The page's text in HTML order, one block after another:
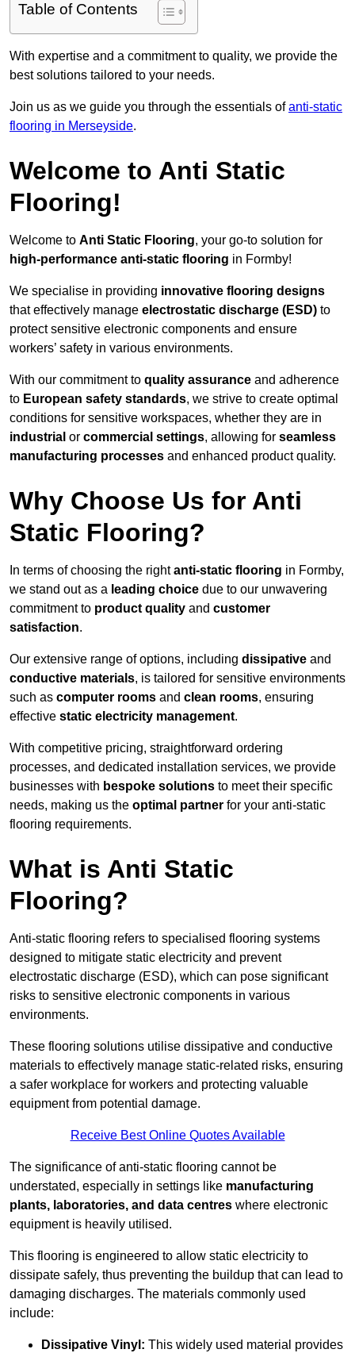
Table of Contents
With expertise and a commitment to quality, we provide the
best solutions tailored to your needs.
Join us as we guide you through the essentials ofanti-static
flooring in Merseyside.
Welcome to Anti Static
Flooring!
Welcome to Anti Static Flooring, your go-to solution for
high-performance anti-static flooring in Formby!
We specialise in providing innovative flooring designs
that effectively manage electrostatic discharge (ESD) to
protect sensitive electronic components and ensure
workers’ safety in various environments.
With our commitment to quality assurance and adherence
to European safety standards, we strive to create optimal
conditions for sensitive workspaces, whether they are in
industrial or commercial settings, allowing for seamless
manufacturing processes and enhanced product quality.
Why Choose Us for Anti
Static Flooring?
In terms of choosing the rightanti-static flooring in Formby,
we stand out as a leading choice due to our unwavering
commitment to product quality and customer
satisfaction.
Our extensive range of options, including dissipative and
conductive materials, is tailored for sensitive environments
such as computer rooms and clean rooms, ensuring
effective static electricity management.
With competitive pricing, straightforward ordering
processes, and dedicated installation services, we provide
businesses with bespoke solutions to meet their specific
needs, making us the optimal partner for your anti-static
flooring requirements.
What is Anti Static
Flooring?
Anti-static flooring refers to specialised flooring systems
designed to mitigate static electricity and prevent
electrostatic discharge (ESD), which can pose significant
risks to sensitive electronic components in various
environments.
These flooring solutions utilise dissipative and conductive
materials to effectively manage static-related risks, ensuring
a safer workplace for workers and protecting valuable
equipment from potential damage.
Receive Best Online Quotes Available
The significance of anti-static flooring cannot be
understated, especially in settings like manufacturing
plants, laboratories, and data centres where electronic
equipment is heavily utilised.
This flooring is engineered to allow static electricity to
dissipate safely, thus preventing the buildup that can lead to
damaging discharges. The materials commonly used
include:
Dissipative Vinyl: This widely used material provides